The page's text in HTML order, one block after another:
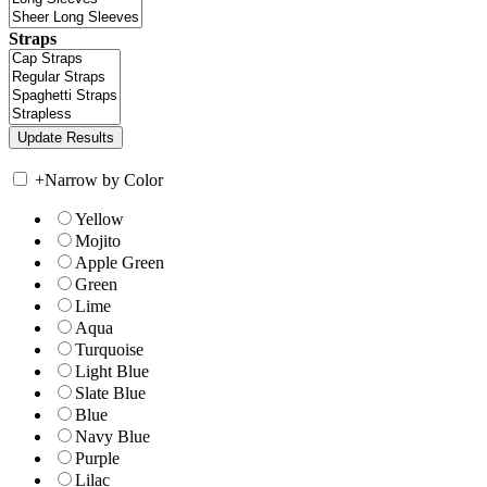
Straps
+Narrow by Color
Yellow
Mojito
Apple Green
Green
Lime
Aqua
Turquoise
Light Blue
Slate Blue
Blue
Navy Blue
Purple
Lilac